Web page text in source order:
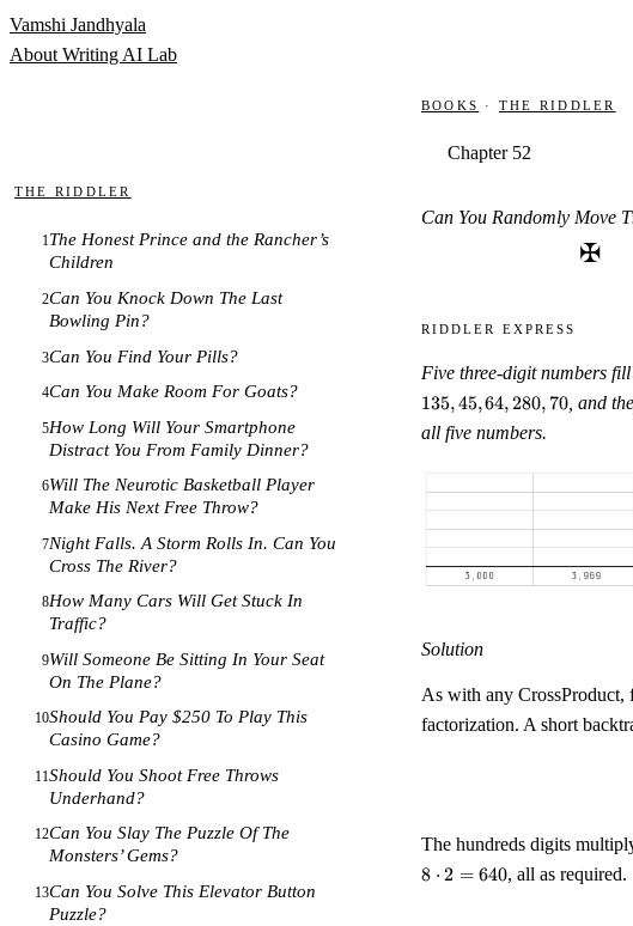
Skip to content
Vamshi Jandhyala
About Writing AI Lab
The Riddler
1The Honest Prince and the Rancher’s
Children
2Can You Knock Down The Last
Bowling Pin?
3Can You Find Your Pills?
4Can You Make Room For Goats?
5How Long Will Your Smartphone
Distract You From Family Dinner?
6Will The Neurotic Basketball Player
Make His Next Free Throw?
7Night Falls. A Storm Rolls In. Can You
Cross The River?
8How Many Cars Will Get Stuck In
Traffic?
9Will Someone Be Sitting In Your Seat
On The Plane?
10Should You Pay $250 To Play This
Casino Game?
11Should You Shoot Free Throws
Underhand?
12Can You Slay The Puzzle Of The
Monsters’ Gems?
13Can You Solve This Elevator Button
Puzzle?
Books · The Riddler
Chapter 52
Can You Randomly Move
✠
Riddler Express
Five three-digit numbers
135,45,64,280, 70, and
all five numbers.
Solution
As with any CrossProduct,
factorization. A short
The hundreds digits
8 ⋅ 2 = 640, all as required.